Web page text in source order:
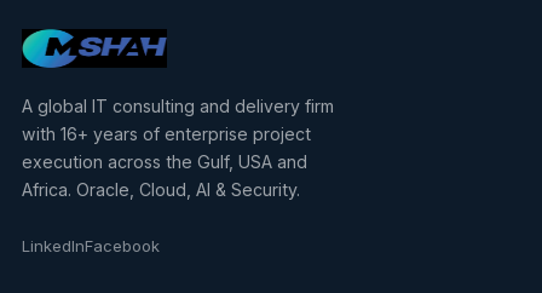
A global IT consulting and delivery firm
with 16+ years of enterprise project
execution across the Gulf, USA and
Africa. Oracle, Cloud, AI & Security.
LinkedInFacebook